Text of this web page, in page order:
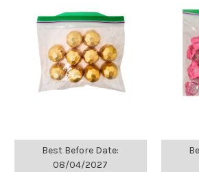
Best Before Date:
08/04/2027